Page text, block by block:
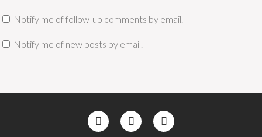
Notify me of follow-up comments by email.
Notify me of new posts by email.